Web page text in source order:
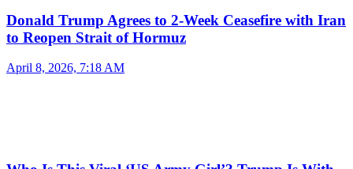
Donald Trump Agrees to 2-Week Ceasefire with Iran
to Reopen Strait of Hormuz
April 8, 2026, 7:18 AM